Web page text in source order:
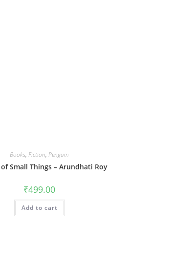
Books,Fiction,Penguin
Small Things – Arundhati Roy
₹499.00
Add to cart